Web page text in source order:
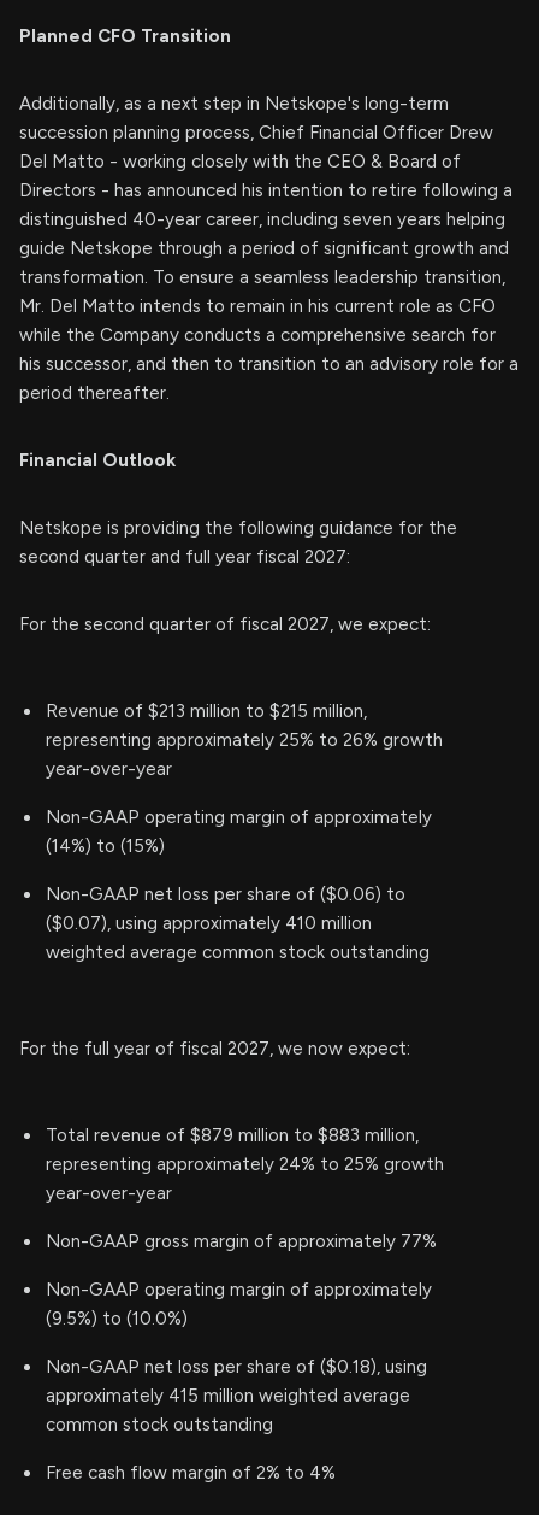
Planned CFO Transition
Additionally, as a next step in Netskope's long-term
succession planning process, Chief Financial Officer Drew
Del Matto - working closely with the CEO & Board of
Directors - has announced his intention to retire following a
distinguished 40-year career, including seven years helping
guide Netskope through a period of significant growth and
transformation. To ensure a seamless leadership transition,
Mr. Del Matto intends to remain in his current role as CFO
while the Company conducts a comprehensive search for
his successor, and then to transition to an advisory role for a
period thereafter.
Financial Outlook
Netskope is providing the following guidance for the
second quarter and full year fiscal 2027:
For the second quarter of fiscal 2027, we expect:
Revenue of $213 million to $215 million,
representing approximately 25% to 26% growth
year-over-year
Non-GAAP operating margin of approximately
(14%) to (15%)
Non-GAAP net loss per share of ($0.06) to
($0.07), using approximately 410 million
weighted average common stock outstanding
For the full year of fiscal 2027, we now expect:
Total revenue of $879 million to $883 million,
representing approximately 24% to 25% growth
year-over-year
Non-GAAP gross margin of approximately 77%
Non-GAAP operating margin of approximately
(9.5%) to (10.0%)
Non-GAAP net loss per share of ($0.18), using
approximately 415 million weighted average
common stock outstanding
Free cash flow margin of 2% to 4%